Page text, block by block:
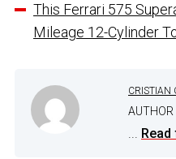
This Ferrari 575
Mileage 12-Cylinder
CRISTIAN
AUTHOR
...